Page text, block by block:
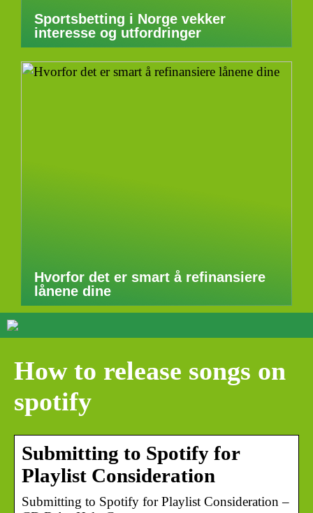
Sportsbetting i Norge vekker
interesse og utfordringer
Hvorfor det er smart å refinansiere
lånene dine
How to release songs on
spotify
Submitting to Spotify for
Playlist Consideration
Submitting to Spotify for Playlist Consideration –